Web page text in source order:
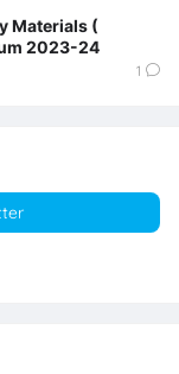
Materials (
2023-24
1